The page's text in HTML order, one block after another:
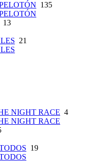
135
13
21
NIGHT RACE 4
NIGHT RACE
19